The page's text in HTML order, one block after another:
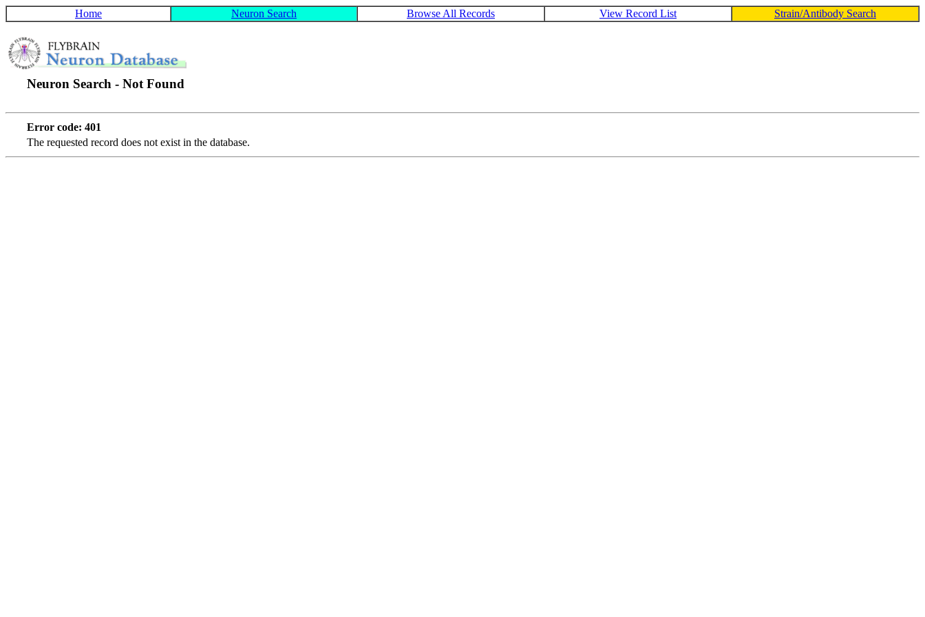
Home Neuron Search Browse All Records View Record List Strain/Antibody Search
Neuron Search - Not Found
Error code: 401
The requested record does not exist in the database.